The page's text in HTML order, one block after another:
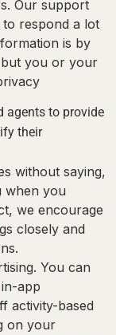
Our support
respond a lot
is by
you or your
agents to provide
their
without saying,
when you
we encourage
closely and
You can
app
activity-based
on your